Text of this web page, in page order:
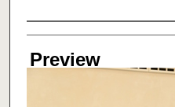
Creator
Preview